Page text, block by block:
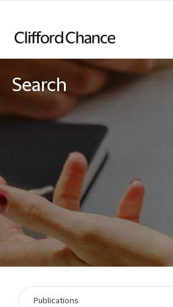
Search